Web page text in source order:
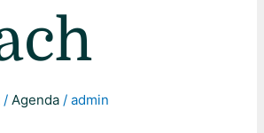
/Agenda /admin